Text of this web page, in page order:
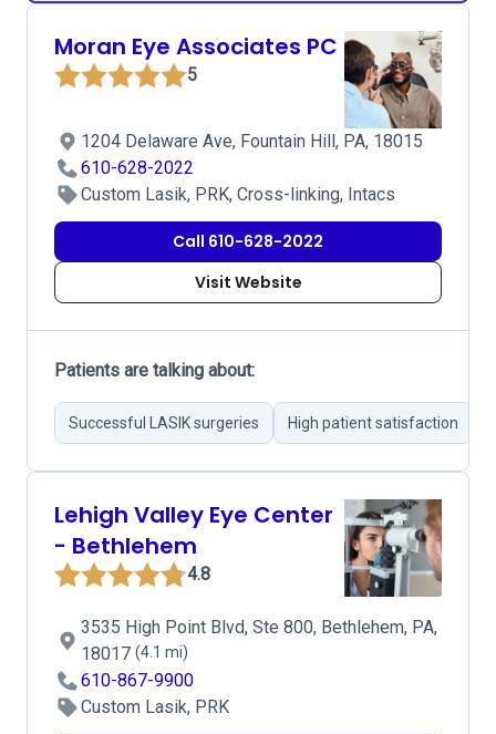
Moran Eye Associates PC
5
1204 Delaware Ave, Fountain Hill, PA, 18015
610-628-2022
Custom Lasik, PRK, Cross-linking, Intacs
Call 610-628-2022
Visit Website
Patients are talking about:
Successful LASIK surgeries High patient satisfaction
Lehigh Valley Eye Center
- Bethlehem
4.8
3535 High Point Blvd, Ste 800, Bethlehem, PA,
18017 (4.1 mi)
610-867-9900
Custom Lasik, PRK